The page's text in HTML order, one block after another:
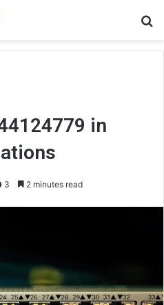
in
3 2 minutes read